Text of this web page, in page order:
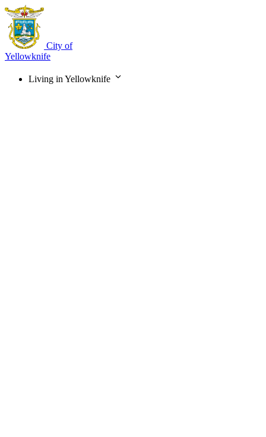
Skip
main
content
City of
Yellowknife
Living in Yellowknife